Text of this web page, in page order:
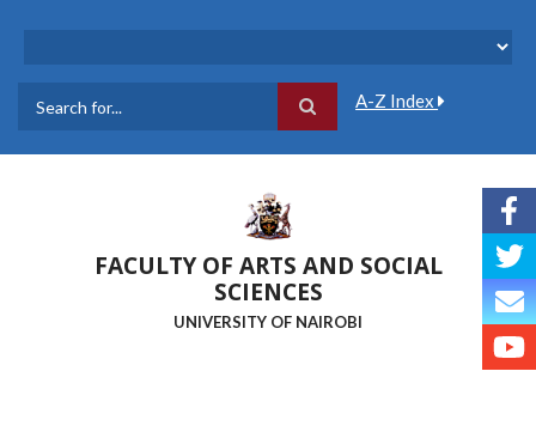
A-Z Index
FACULTY OF ARTS AND SOCIAL
SCIENCES
UNIVERSITY OF NAIROBI